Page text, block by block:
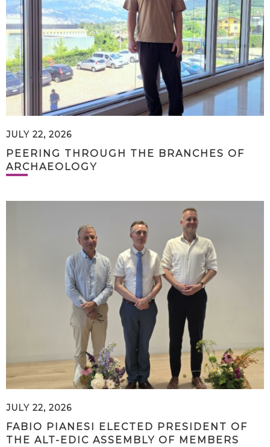
JULY 22, 2026
PEERING THROUGH THE BRANCHES OF
ARCHAEOLOGY
JULY 22, 2026
FABIO PIANESI ELECTED PRESIDENT OF
THE ALT-EDIC ASSEMBLY OF MEMBERS